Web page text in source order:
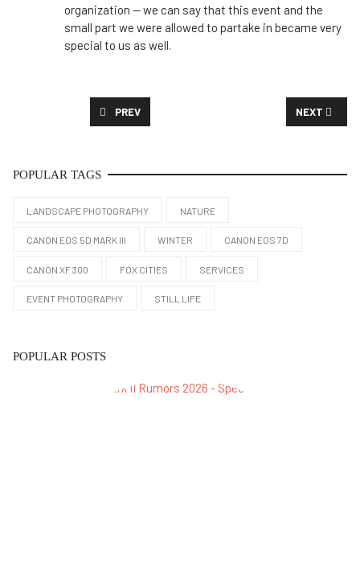
organization -- we can say that this event and the
small part we were allowed to partake in became very
special to us as well.
PREVIOUS ARTICLE: CASE STUDY: CEO MESSAGE
PREV NEXT
NEXT
POPULAR TAGS
LANDSCAPE PHOTOGRAPHY NATURE
CANON EOS 5D MARK III WINTER CANON EOS 7D
CANON XF 300 FOX CITIES SERVICES
EVENT PHOTOGRAPHY STILL LIFE
POPULAR POSTS